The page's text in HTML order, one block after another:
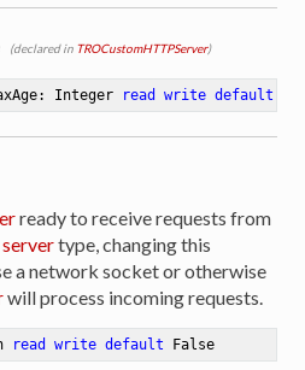
(declared in TROCustomHTTPServer)
Integer read write default
ready to receive requests from
servertype, changing this
a network socket or otherwise
will process incoming requests.
read write default False